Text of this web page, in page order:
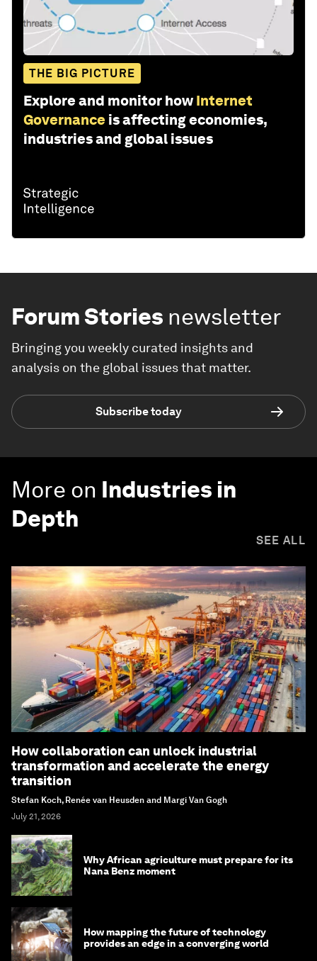
THE BIG PICTURE
Explore and monitor how Internet
Governance is affecting economies,
industries and global issues
Forum Stories newsletter
Bringing you weekly curated insights and
analysis on the global issues that matter.
Subscribe today
More on Industries in
Depth
SEE ALL
How collaboration can unlock industrial
transformation and accelerate the energy
transition
Stefan Koch, Renée van Heusden and Margi Van Gogh
July 21, 2026
Why African agriculture must prepare for its
Nana Benz moment
How mapping the future of technology
provides an edge in a converging world